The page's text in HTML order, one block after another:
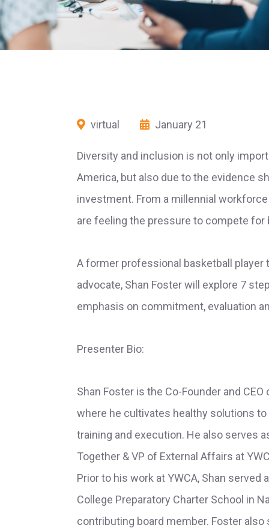
virtual January 21
Diversity and inclusion is not only
America, but also due to the evidence
investment. From a millennial
are feeling the pressure to compete
A former professional basketball player
advocate, Shan Foster will explore 7
emphasis on commitment, evaluation
Presenter Bio:
Shan Foster is the Co-Founder and
where he cultivates healthy solutions
training and execution. He also serves
Together & VP of External Affairs at
Prior to his work at YWCA, Shan
College Preparatory Charter School in
contributing board member. Foster